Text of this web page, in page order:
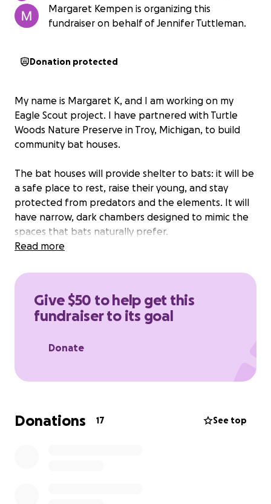
Margaret Kempen is organizing this
fundraiser on behalf of Jennifer Tuttleman.
Donation protected
My name is Margaret K, and I am working on my
Eagle Scout project. I have partnered with Turtle
Woods Nature Preserve in Troy, Michigan, to build
community bat houses.
The bat houses will provide shelter to bats: it will be
a safe place to rest, raise their young, and stay
protected from predators and the elements. It will
have narrow, dark chambers designed to mimic the
spaces that bats naturally prefer.
Read more
Give $50 to help get this
fundraiser to its goal
Donate
Donations 17 See top